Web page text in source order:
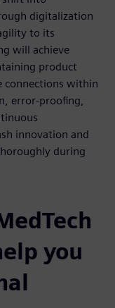
digitalization
to its
will achieve
product
connections within
error-proofing,
innovation and
during
you